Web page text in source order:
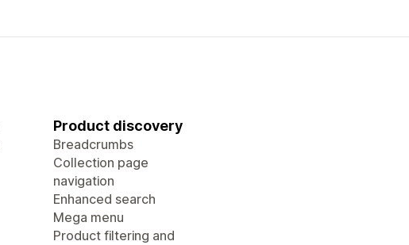
Product discovery
Breadcrumbs
Collection page
navigation
Enhanced search
Mega menu
Product filtering and